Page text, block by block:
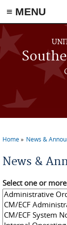
≡ MENU
Skip to main
Home News &
News &
Select one or